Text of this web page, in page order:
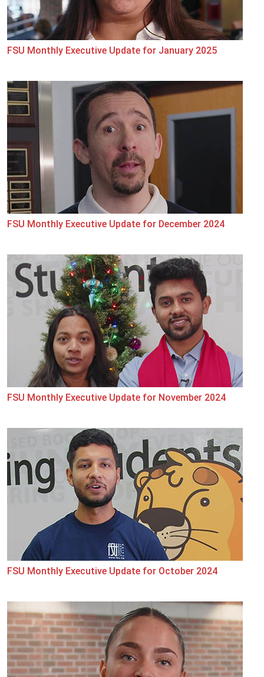
FSU Monthly Executive Update for January 2025
FSU Monthly Executive Update for December 2024
FSU Monthly Executive Update for November 2024
FSU Monthly Executive Update for October 2024